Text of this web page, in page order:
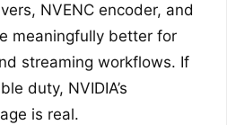
NVENC encoder, and
meaningfully better for
streaming workflows. If
duty, NVIDIA’s
is real.